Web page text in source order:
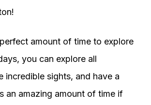
amount of time to explore
you can explore all
incredible sights, and have a
an amazing amount of time if